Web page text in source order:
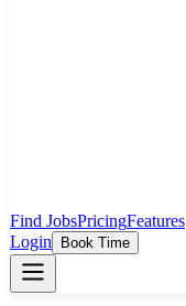
Find JobsPricingFeatures
Login
Book Time